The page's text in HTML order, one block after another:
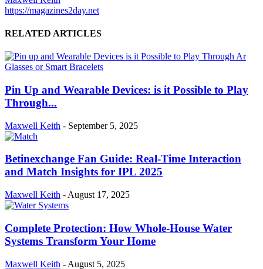
https://magazines2day.net
RELATED ARTICLES
Pin Up and Wearable Devices: is it Possible to Play
Through...
Maxwell Keith - September 5, 2025
Betinexchange Fan Guide: Real-Time Interaction
and Match Insights for IPL 2025
Maxwell Keith - August 17, 2025
Complete Protection: How Whole-House Water
Systems Transform Your Home
Maxwell Keith - August 5, 2025